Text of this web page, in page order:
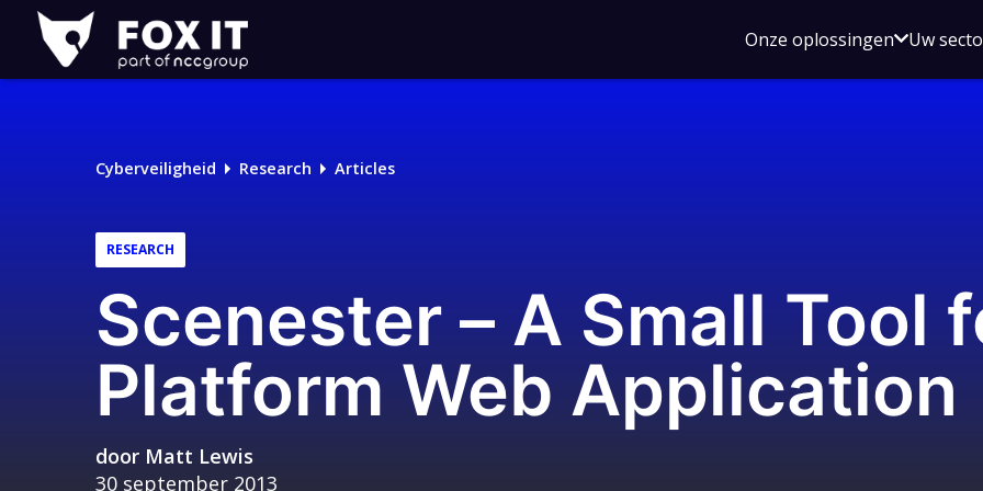
Fox-
IT
Onze oplossingenOpen
voor
Uw
Cyberveiligheid Research Articles
RESEARCH
Scenester – A Small Tool
Platform Web Application
door Matt Lewis
30 september 2013